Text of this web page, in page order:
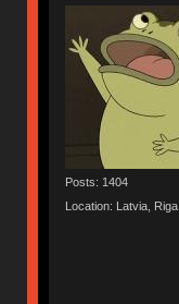
Posts: 1404
Location: Latvia, Riga